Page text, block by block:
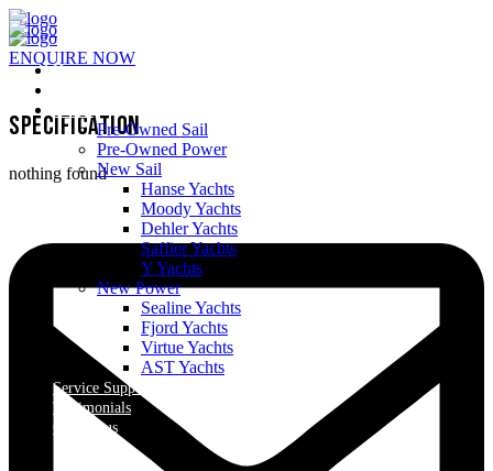
Home
Pre-Owned Sail
Pre-Owned Power
New Sail
Hanse Yachts
Moody Yachts
Dehler Yachts
Saffier Yachts
Y Yachts
New Power
Sealine Yachts
Fjord Yachts
Virtue Yachts
AST Yachts
Service Support
Testimonials
Contact us
ENQUIRE NOW
Specification
nothing found